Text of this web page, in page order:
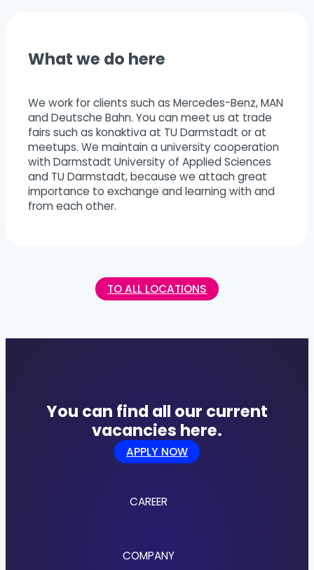
What we do here
We work for clients such as Mercedes-Benz, MAN
and Deutsche Bahn. You can meet us at trade
fairs such as konaktiva at TU Darmstadt or at
meetups. We maintain a university cooperation
with Darmstadt University of Applied Sciences
and TU Darmstadt, because we attach great
importance to exchange and learning with and
from each other.
TO ALL LOCATIONS
You can find all our current
vacancies here.
APPLY NOW
CAREER
Culture
COMPANY